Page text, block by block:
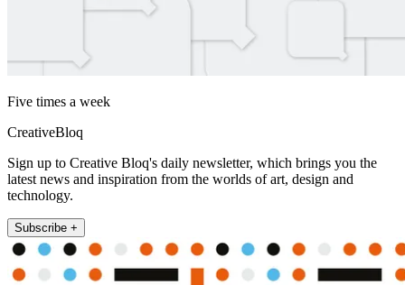
Five times a week
CreativeBloq
Sign up to Creative Bloq's daily newsletter, which brings you the
latest news and inspiration from the worlds of art, design and
technology.
Subscribe +